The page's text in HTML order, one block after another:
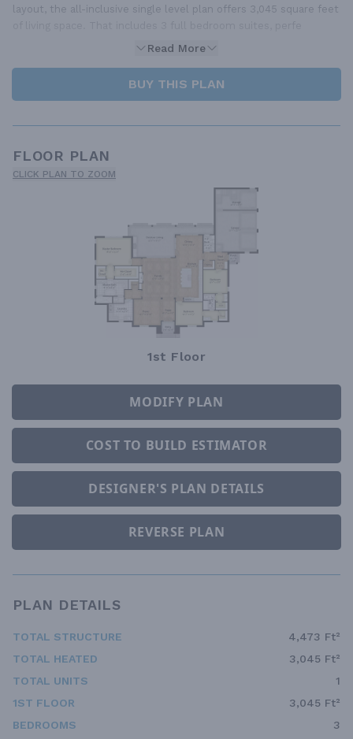
layout, the all-inclusive single level plan offers 3,045 square feet
Read More
BUY THIS PLAN
FLOOR PLAN
CLICK PLAN TO ZOOM
1st Floor
MODIFY PLAN
COST TO BUILD ESTIMATOR
DESIGNER'S PLAN DETAILS
REVERSE PLAN
PLAN DETAILS
TOTAL STRUCTURE
4,473 Ft²
TOTAL HEATED
3,045 Ft²
TOTAL UNITS
1
1ST FLOOR
3,045 Ft²
BEDROOMS
3